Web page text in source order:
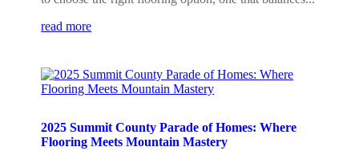
read more
2025 Summit County Parade of Homes: Where
Flooring Meets Mountain Mastery